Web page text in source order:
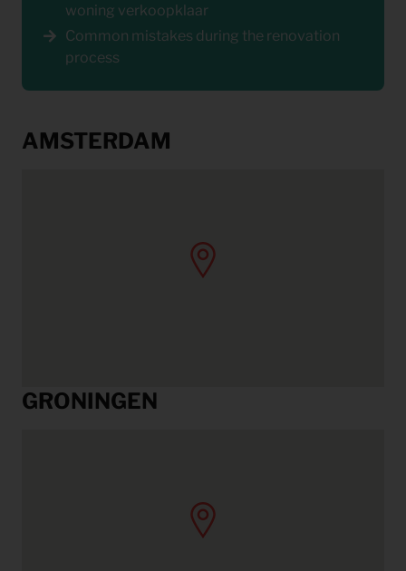
woning verkoopklaar
Common mistakes during the renovation
process
AMSTERDAM
GRONINGEN